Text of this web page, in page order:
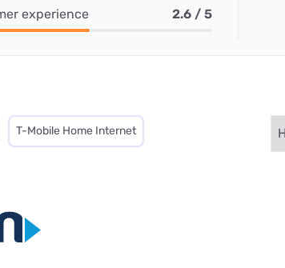
experience 2.6 / 5
T-Mobile Home Internet